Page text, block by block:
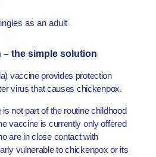
as an adult
– the simple solution
vaccine provides protection
virus that causes chickenpox.
not part of the routine childhood
vaccine is currently only offered
are in close contact with
vulnerable to chickenpox or its